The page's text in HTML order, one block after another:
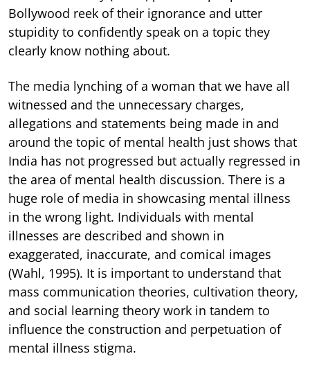
Bollywood reek of their ignorance and utter
stupidity to confidently speak on a topic they
clearly know nothing about.
The media lynching of a woman that we have all
witnessed and the unnecessary charges,
allegations and statements being made in and
around the topic of mental health just shows that
India has not progressed but actually regressed in
the area of mental health discussion. There is a
huge role of media in showcasing mental illness
in the wrong light. Individuals with mental
illnesses are described and shown in
exaggerated, inaccurate, and comical images
(Wahl, 1995). It is important to understand that
mass communication theories, cultivation theory,
and social learning theory work in tandem to
influence the construction and perpetuation of
mental illness stigma.